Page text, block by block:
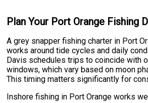
Plan Your Port Orange Fishing
A grey snapper fishing charter in Port
works around tide cycles and daily
Davis schedules trips to coincide with
windows, which vary based on moon
This timing matters significantly for
Inshore fishing in Port Orange works